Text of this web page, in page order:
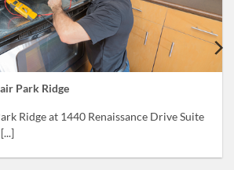
Park Ridge
Ridge at 1440 Renaissance Drive Suite